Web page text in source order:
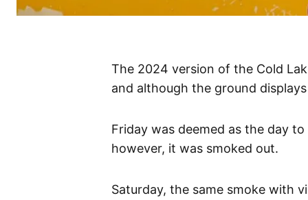
The 2024 version of the Cold
and although the ground
Friday was deemed as the day
however, it was smoked out.
Saturday, the same smoke with